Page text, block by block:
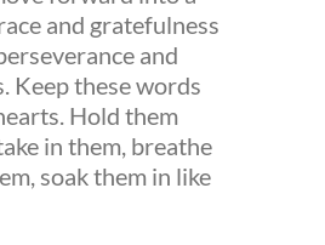
and gratefulness
and
Keep these words
Hold them
in them, breathe
soak them in like